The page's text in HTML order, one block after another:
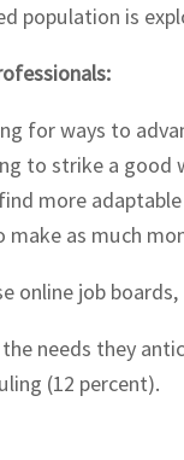
population is
for ways to
to strike a good
more
as much
online job
needs they
(12 percent).